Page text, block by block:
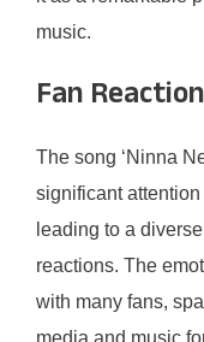
music.
Fan
The song ‘Ninna
significant
leading to a
reactions. The
with many fans,
media and music